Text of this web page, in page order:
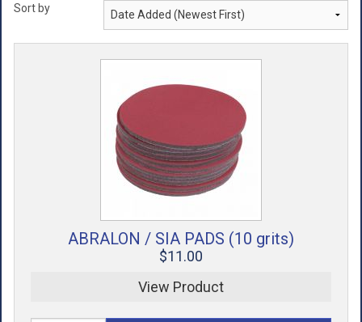
SHOES
CLOTHING
Sort by
ABRALON / SIA PADS (10 grits)
$11.00
View Product